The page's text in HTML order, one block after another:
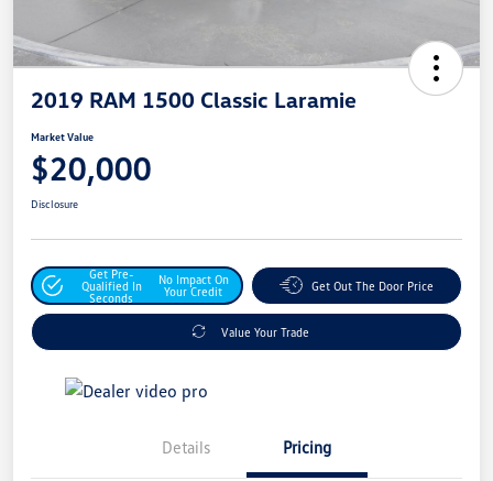
2019 RAM 1500 Classic Laramie
Market Value
$20,000
Disclosure
Get Pre-
Qualified In
Seconds
No Impact On
Your Credit
Get Out The Door Price
Value Your Trade
Details Pricing